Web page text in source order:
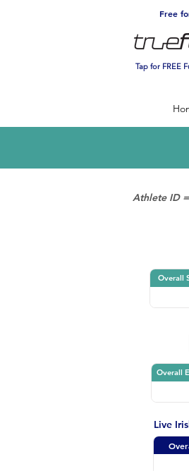
Free
Tap for FREE
Athlete ID =
Overall
Overall
Live